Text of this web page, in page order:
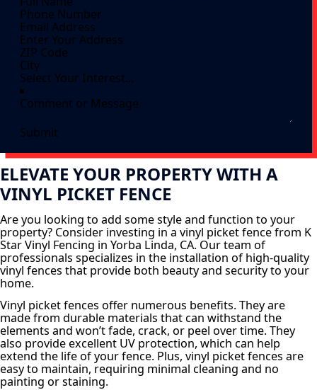
Submit
ELEVATE YOUR PROPERTY WITH A
VINYL PICKET FENCE
Are you looking to add some style and function to your
property? Consider investing in a vinyl picket fence from K
Star Vinyl Fencing in Yorba Linda, CA. Our team of
professionals specializes in the installation of high-quality
vinyl fences that provide both beauty and security to your
home.
Vinyl picket fences offer numerous benefits. They are
made from durable materials that can withstand the
elements and won’t fade, crack, or peel over time. They
also provide excellent UV protection, which can help
extend the life of your fence. Plus, vinyl picket fences are
easy to maintain, requiring minimal cleaning and no
painting or staining.